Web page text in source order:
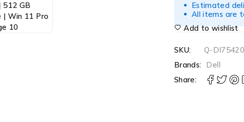
Estimated
All items are
Add to wishlist
SKU:
Q-
Brands: Dell
Share: